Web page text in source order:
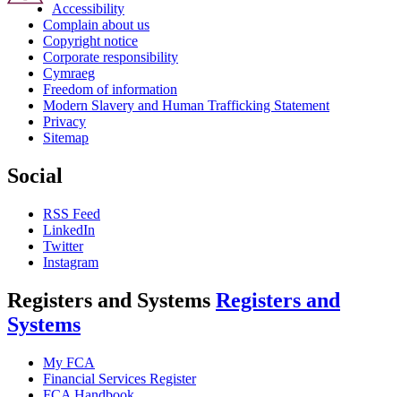
Accessibility
Complain about us
Copyright notice
Corporate responsibility
Cymraeg
Freedom of information
Modern Slavery and Human Trafficking Statement
Privacy
Sitemap
Social
RSS Feed
LinkedIn
Twitter
Instagram
Registers and Systems Registers and
Systems
My FCA
Financial Services Register